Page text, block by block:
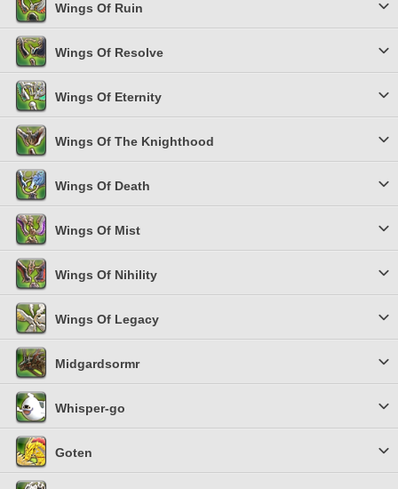
Wings Of Ruin
Wings Of Resolve
Wings Of Eternity
Wings Of The Knighthood
Wings Of Death
Wings Of Mist
Wings Of Nihility
Wings Of Legacy
Midgardsormr
Whisper-go
Goten